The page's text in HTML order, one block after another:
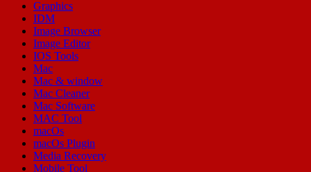
Graphics
IDM
Image Browser
Image Editor
IOS Tools
Mac
Mac & window
Mac Cleaner
Mac Software
MAC Tool
macOs
macOs Plugin
Media Recovery
Mobile Tool